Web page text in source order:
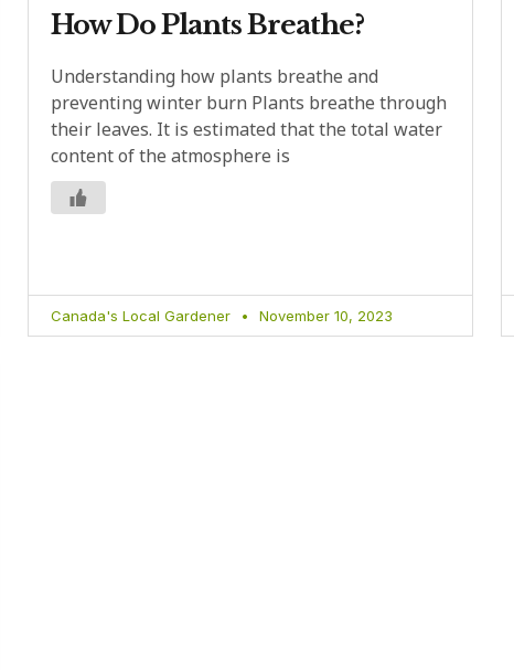
How Do Plants Breathe?
Understanding how plants breathe and
preventing winter burn Plants breathe through
their leaves. It is estimated that the total water
content of the atmosphere is
Canada's Local Gardener November 10, 2023